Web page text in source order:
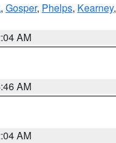
, Gosper, Phelps, Kearney,
AM
AM
AM